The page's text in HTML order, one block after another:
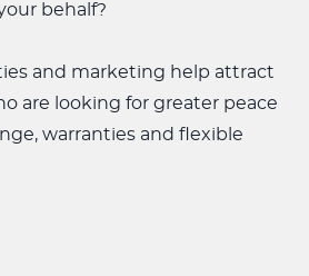
behalf?
and marketing help attract
are looking for greater peace
warranties and flexible